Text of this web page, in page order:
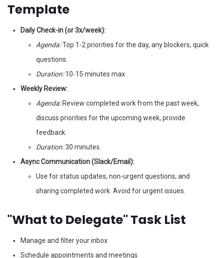
Template
Daily Check-in (or 3x/week):
Agenda:Top 1-2 priorities for the day, any blockers, quick
questions.
Duration:10-15 minutes max.
Weekly Review:
Agenda:Review completed work from the past week,
discuss priorities for the upcoming week, provide
feedback.
Duration:30 minutes.
Async Communication (Slack/Email):
Use for status updates, non-urgent questions, and
sharing completed work. Avoid for urgent issues.
"What to Delegate" Task List
Manage and filter your inbox
Schedule appointments and meetings